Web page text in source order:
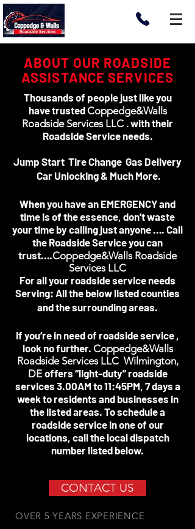
ABOUT OUR ROADSIDE
ASSISTANCE SERVICES
Thousands of people just like you
have trustedCoppedge&Walls
Roadside Services LLC .with their
Roadside Service needs.
Jump Start Tire Change Gas Delivery
Car Unlocking & Much More.
When you have an EMERGENCY and
time is of the essence, don’t waste
your time by calling just anyone …. Call
the Roadside Service you can
trust….Coppedge&Walls Roadside
Services LLC
For all your roadside service needs
Serving: All the below listed counties
and the surrounding areas.
If you’re in need of roadside service ,
look no further. Coppedge&Walls
Roadside Services LLC Wilmington,
DE offers “light-duty” roadside
services 3.00AM to 11:45PM, 7 days a
week to residents and businesses in
the listed areas. To schedule a
roadside service in one of our
locations, call the local dispatch
number listed below.
CONTACT US
OVER 5 YEARS EXPERIENCE